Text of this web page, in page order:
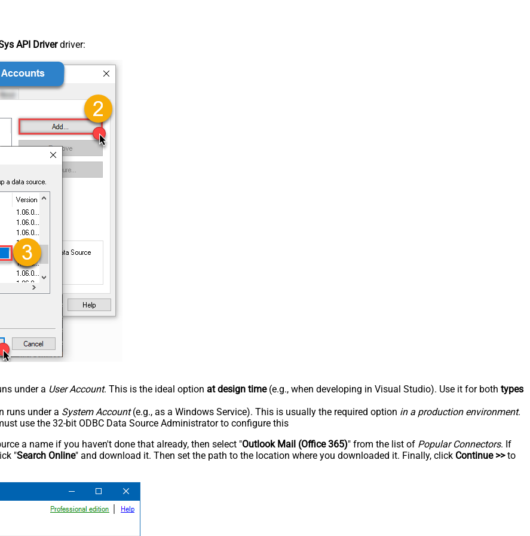
API Driverdriver:
under a User Account. This is the ideal option at design time(e.g., when developing in Visual Studio). Use it for both types
runs under a System Account(e.g., as a Windows Service). This is usually the required option in a production environment.
use the 32-bit ODBC Data Source Administrator to configure this
a name if you haven't done that already, then select "Outlook Mail (Office 365)" from the list of Popular Connectors. If
"Search Online" and download it. Then set the path to the location where you downloaded it. Finally, click Continue >>to